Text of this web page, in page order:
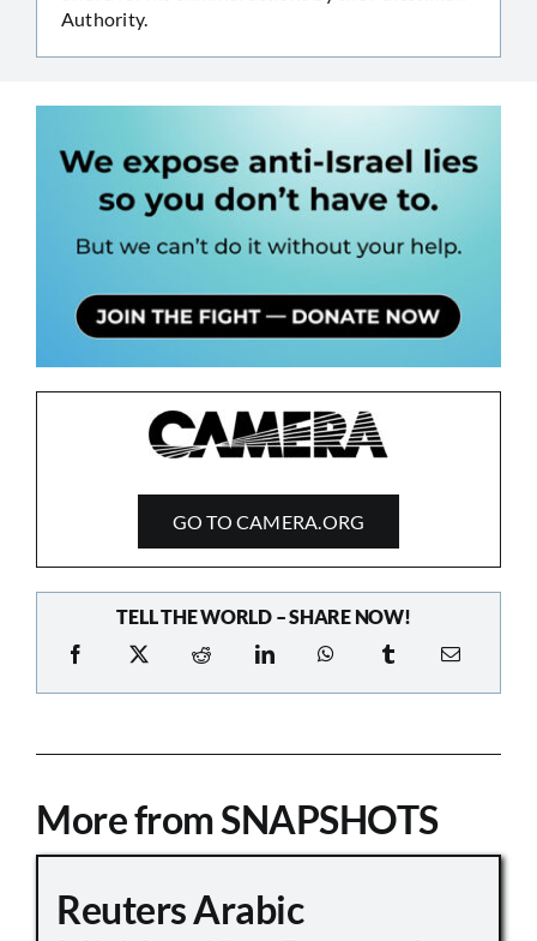
Authority.
GO TO CAMERA.ORG
TELL THE WORLD – SHARE NOW!
More from SNAPSHOTS
Reuters Arabic